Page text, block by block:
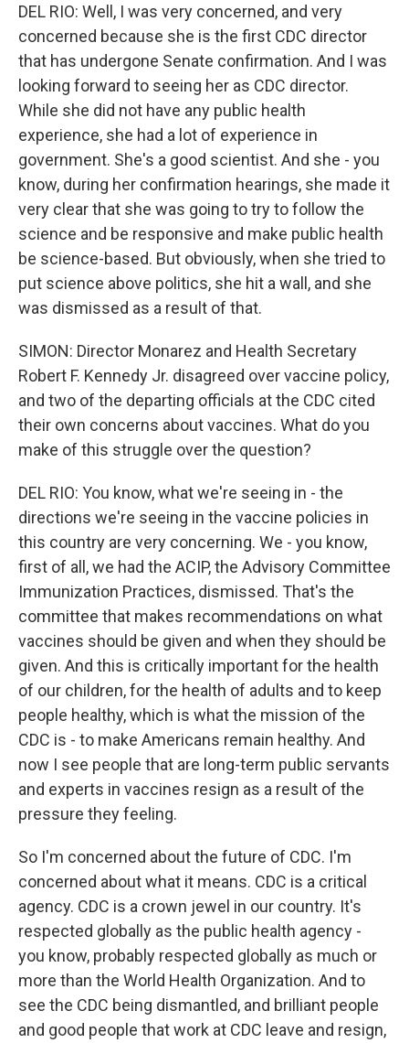
DEL RIO: Well, I was very concerned, and very
concerned because she is the first CDC director
that has undergone Senate confirmation. And I was
looking forward to seeing her as CDC director.
While she did not have any public health
experience, she had a lot of experience in
government. She's a good scientist. And she - you
know, during her confirmation hearings, she made it
very clear that she was going to try to follow the
science and be responsive and make public health
be science-based. But obviously, when she tried to
put science above politics, she hit a wall, and she
was dismissed as a result of that.
SIMON: Director Monarez and Health Secretary
Robert F. Kennedy Jr. disagreed over vaccine policy,
and two of the departing officials at the CDC cited
their own concerns about vaccines. What do you
make of this struggle over the question?
DEL RIO: You know, what we're seeing in - the
directions we're seeing in the vaccine policies in
this country are very concerning. We - you know,
first of all, we had the ACIP, the Advisory Committee
Immunization Practices, dismissed. That's the
committee that makes recommendations on what
vaccines should be given and when they should be
given. And this is critically important for the health
of our children, for the health of adults and to keep
people healthy, which is what the mission of the
CDC is - to make Americans remain healthy. And
now I see people that are long-term public servants
and experts in vaccines resign as a result of the
pressure they feeling.
So I'm concerned about the future of CDC. I'm
concerned about what it means. CDC is a critical
agency. CDC is a crown jewel in our country. It's
respected globally as the public health agency -
you know, probably respected globally as much or
more than the World Health Organization. And to
see the CDC being dismantled, and brilliant people
and good people that work at CDC leave and resign,